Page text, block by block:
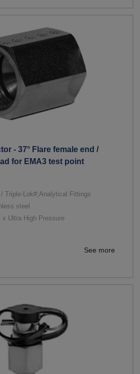
- 37° Flare female end /
for EMA3 test point
Triple-Lok#;Analytical Fittings
steel
x Ultra High Pressure
See more